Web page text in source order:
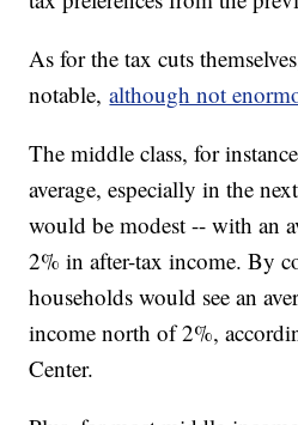
As for the tax cuts
notable,although not
The middle class, for
average, especially in the
would be modest -- with an
2% in after-tax income. By
households would see an
income north of 2%,
Center.